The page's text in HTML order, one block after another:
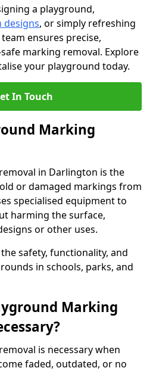
a playground,
, or simply refreshing
ensures precise,
marking removal. Explore
your playground today.
In Touch
Marking
in Darlington is the
or damaged markings from
specialised equipment to
harming the surface,
or other uses.
safety, functionality, and
in schools, parks, and
Marking
is necessary when
faded, outdated, or no